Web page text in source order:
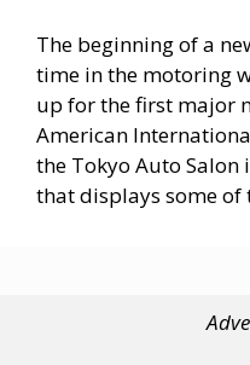
The beginning of a
time in the motoring
up for the first major
American
the Tokyo Auto Salon
that displays some of